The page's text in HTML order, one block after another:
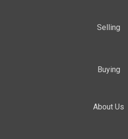
Selling
Buying
About Us